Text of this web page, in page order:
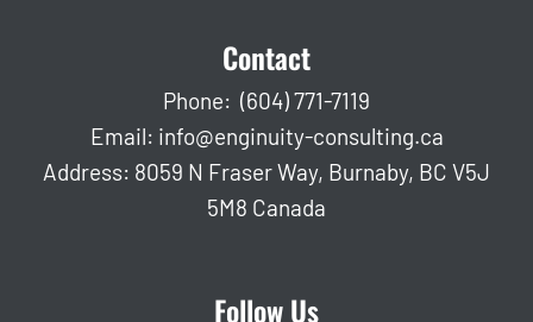
Contact
Phone: (604) 771-7119
Email: info@enginuity-consulting.ca
Address: 8059 N Fraser Way, Burnaby, BC V5J
5M8 Canada
Follow Us